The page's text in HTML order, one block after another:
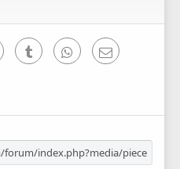
PinterestTumblr WhatsAppEmail